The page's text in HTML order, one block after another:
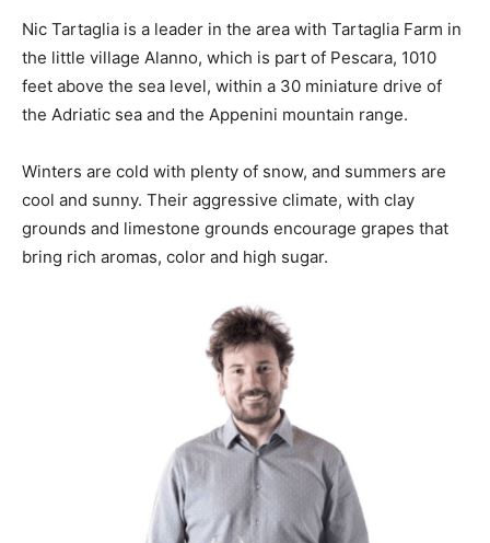
Nic Tartaglia is a leader in the area with Tartaglia Farm in
the little village Alanno, which is part of Pescara, 1010
feet above the sea level, within a 30 miniature drive of
the Adriatic sea and the Appenini mountain range.
Winters are cold with plenty of snow, and summers are
cool and sunny. Their aggressive climate, with clay
grounds and limestone grounds encourage grapes that
bring rich aromas, color and high sugar.